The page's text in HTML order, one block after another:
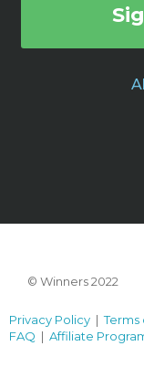
© Winners 2022
Privacy Policy |Terms
FAQ | Affiliate